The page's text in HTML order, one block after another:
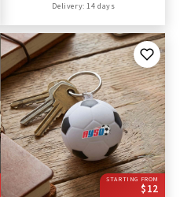
Delivery: 14 days
STARTING FROM
$12